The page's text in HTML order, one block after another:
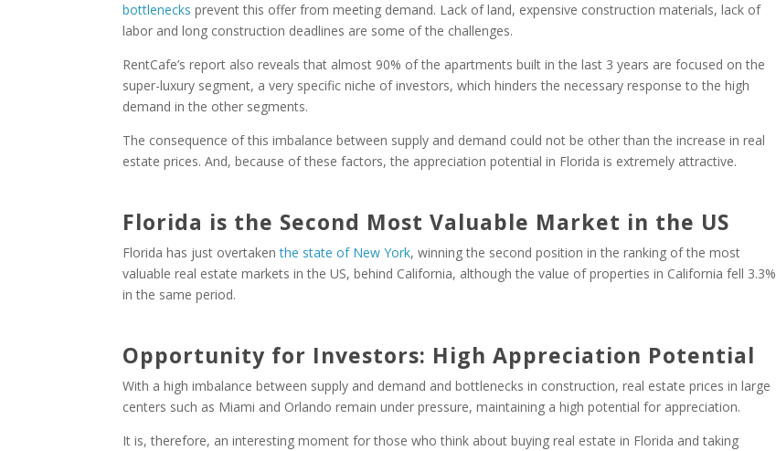
bottlenecksprevent this offer from meeting demand. Lack of land, expensive construction materials, lack of
labor and long construction deadlines are some of the challenges.
RentCafe’s report also reveals that almost 90% of the apartments built in the last 3 years are focused on the
super-luxury segment, a very specific niche of investors, which hinders the necessary response to the high
demand in the other segments.
The consequence of this imbalance between supply and demand could not be other than the increase in real
estate prices. And, because of these factors, the appreciation potential in Florida is extremely attractive.
Florida is the Second Most Valuable Market in the US
Florida has just overtaken the state of New York, winning the second position in the ranking of the most
valuable real estate markets in the US, behind California, although the value of properties in California fell 3.3%
in the same period.
Opportunity for Investors: High Appreciation Potential
With a high imbalance between supply and demand and bottlenecks in construction, real estate prices in large
centers such as Miami and Orlando remain under pressure, maintaining a high potential for appreciation.
It is, therefore, an interesting moment for those who think about buying real estate in Florida and taking